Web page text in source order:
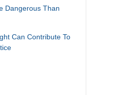
Dangerous Than
Can Contribute To